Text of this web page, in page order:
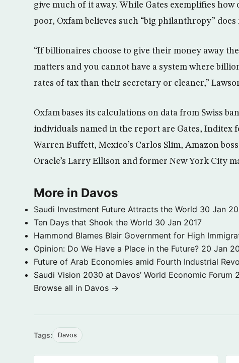
give much of it away. While Gates exemplifies
poor, Oxfam believes such “big philanthropy”
“If billionaires choose to give their money away
matters and you cannot have a system where
rates of tax than their secretary or cleaner,”
Oxfam bases its calculations on data from Swiss
individuals named in the report are Gates, Inditex
Warren Buffett, Mexico’s Carlos Slim, Amazon
Oracle’s Larry Ellison and former New York City
More in Davos
Saudi Investment Future Attracts the World 30 Jan
Ten Days that Shook the World 30 Jan 2017
Hammond Blames Blair Government for High
Opinion: Do We Have a Place in the Future? 20 Jan
Future of Arab Economies amid Fourth Industrial
Saudi Vision 2030 at Davos’ World Economic Forum
Browse all in Davos →
Tags: Davos